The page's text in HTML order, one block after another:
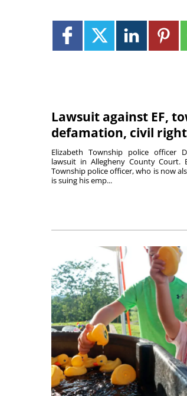
Lawsuit against EF,
defamation, civil
Elizabeth Township police officer
lawsuit in Allegheny County Court.
Township police officer, who is now
is suing his emp...